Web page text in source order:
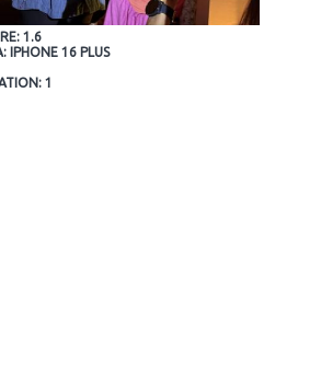
1.6
IPHONE 16 PLUS
1